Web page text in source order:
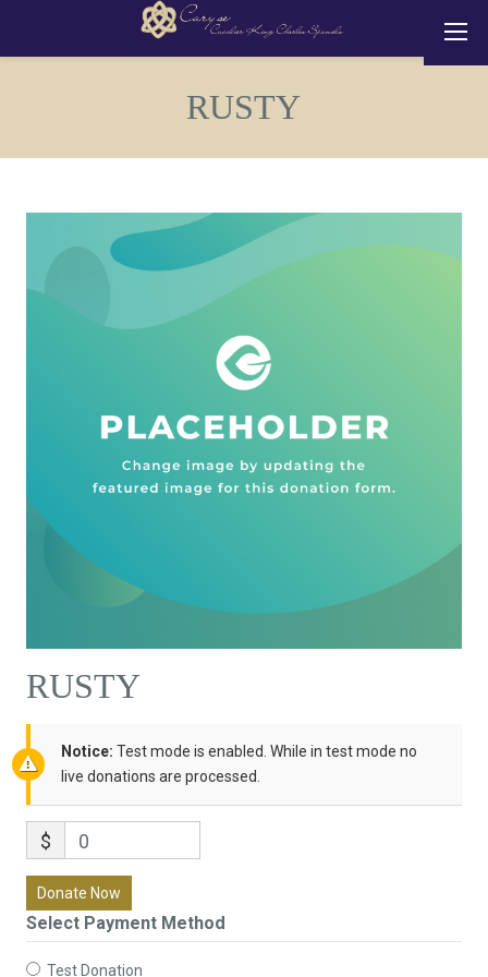
RUSTY
RUSTY
Notice: Test mode is enabled. While in test mode no
live donations are processed.
$ 0
Donate Now
Select Payment Method
Test Donation